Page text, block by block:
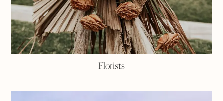
Florists